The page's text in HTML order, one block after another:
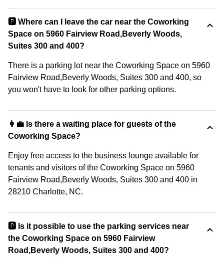
🅿️ Where can I leave the car near the Coworking
Space on 5960 Fairview Road,Beverly Woods,
Suites 300 and 400?
There is a parking lot near the Coworking Space on 5960
Fairview Road,Beverly Woods, Suites 300 and 400, so
you won't have to look for other parking options.
👩‍💼 Is there a waiting place for guests of the
Coworking Space?
Enjoy free access to the business lounge available for
tenants and visitors of the Coworking Space on 5960
Fairview Road,Beverly Woods, Suites 300 and 400 in
28210 Charlotte, NC.
🅿️ Is it possible to use the parking services near
the Coworking Space on 5960 Fairview
Road,Beverly Woods, Suites 300 and 400?